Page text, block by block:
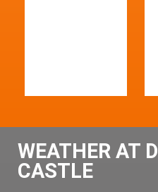
WEATHER AT
CASTLE